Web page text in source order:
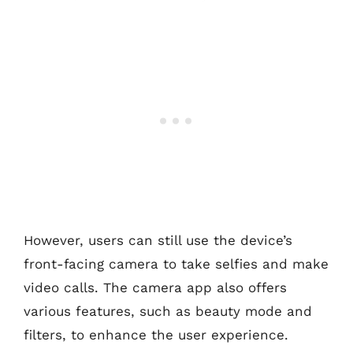
However, users can still use the device’s
front-facing camera to take selfies and make
video calls. The camera app also offers
various features, such as beauty mode and
filters, to enhance the user experience.